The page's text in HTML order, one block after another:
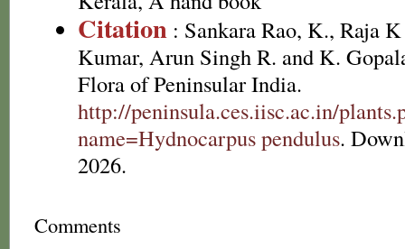
Citation : Sankara Rao, K., Raja
Kumar, Arun Singh R. and K.
Flora of Peninsular India.
http://peninsula.ces.iisc.ac.in/
name=Hydnocarpus pendulus.
2026.
Comments